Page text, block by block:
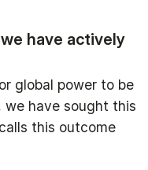
have actively
global power to be
have sought this
this outcome